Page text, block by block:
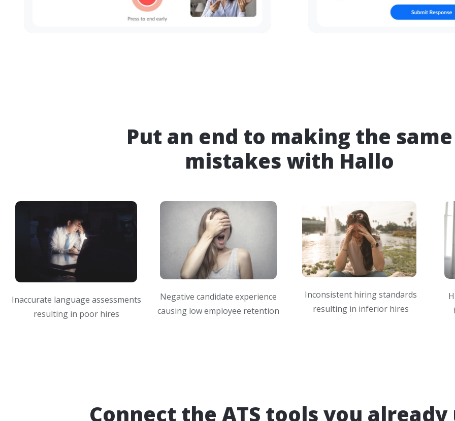
Put an end to making the same
mistakes with Hallo
Inaccurate language assessments
resulting in poor hires
Negative candidate experience
causing low employee retention
Inconsistent hiring standards
resulting in inferior hires
Connect the ATS tools you already